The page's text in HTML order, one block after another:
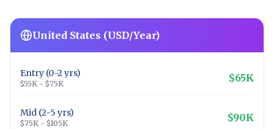
United States (USD/Year)
Entry (0-2 yrs)
$55K - $75K $65K
Mid (2-5 yrs)
$75K - $105K $90K